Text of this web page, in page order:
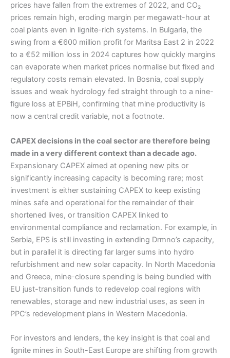
prices have fallen from the extremes of 2022, and CO₂
prices remain high, eroding margin per megawatt-hour at
coal plants even in lignite-rich systems. In Bulgaria, the
swing from a €600 million profit for Maritsa East 2 in 2022
to a €52 million loss in 2024 captures how quickly margins
can evaporate when market prices normalise but fixed and
regulatory costs remain elevated. In Bosnia, coal supply
issues and weak hydrology fed straight through to a nine-
figure loss at EPBiH, confirming that mine productivity is
now a central credit variable, not a footnote.
CAPEX decisions in the coal sector are therefore being
made in a very different context than a decade ago.
Expansionary CAPEX aimed at opening new pits or
significantly increasing capacity is becoming rare; most
investment is either sustaining CAPEX to keep existing
mines safe and operational for the remainder of their
shortened lives, or transition CAPEX linked to
environmental compliance and reclamation. For example, in
Serbia, EPS is still investing in extending Drmno’s capacity,
but in parallel it is directing far larger sums into hydro
refurbishment and new solar capacity. In North Macedonia
and Greece, mine-closure spending is being bundled with
EU just-transition funds to redevelop coal regions with
renewables, storage and new industrial uses, as seen in
PPC’s redevelopment plans in Western Macedonia.
For investors and lenders, the key insight is that coal and
lignite mines in South-East Europe are shifting from growth